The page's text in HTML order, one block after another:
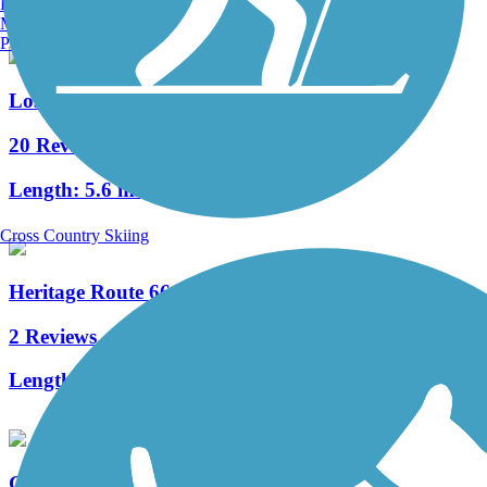
Lost Bridge Trail
20 Reviews
Length: 5.6 mi
Heritage Route 66 Bike Trail
2 Reviews
Length:
Manchester, NH
Portland, ME
Cross Country Skiing